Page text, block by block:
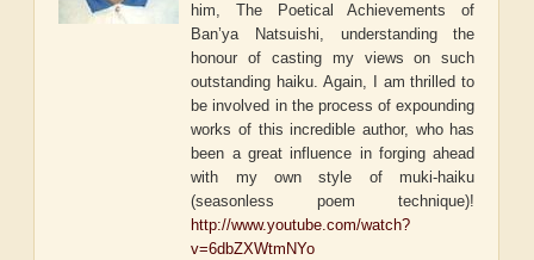
him, The Poetical Achievements of
Ban’ya Natsuishi, understanding the
honour of casting my views on such
outstanding haiku. Again, I am thrilled to
be involved in the process of expounding
works of this incredible author, who has
been a great influence in forging ahead
with my own style of muki-haiku
(seasonless poem technique)!
http://www.youtube.com/watch?
v=6dbZXWtmNYo